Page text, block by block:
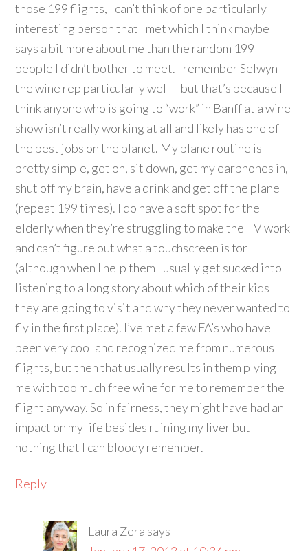
those 199 flights, I can’t think of one particularly
interesting person that I met which I think maybe
says a bit more about me than the random 199
people I didn’t bother to meet. I remember Selwyn
the wine rep particularly well – but that’s because I
think anyone who is going to “work” in Banff at a wine
show isn’t really working at all and likely has one of
the best jobs on the planet. My plane routine is
pretty simple, get on, sit down, get my earphones in,
shut off my brain, have a drink and get off the plane
(repeat 199 times). I do have a soft spot for the
elderly when they’re struggling to make the TV work
and can’t figure out what a touchscreen is for
(although when I help them I usually get sucked into
listening to a long story about which of their kids
they are going to visit and why they never wanted to
fly in the first place). I’ve met a few FA’s who have
been very cool and recognized me from numerous
flights, but then that usually results in them plying
me with too much free wine for me to remember the
flight anyway. So in fairness, they might have had an
impact on my life besides ruining my liver but
nothing that I can bloody remember.
Reply
Laura Zera says